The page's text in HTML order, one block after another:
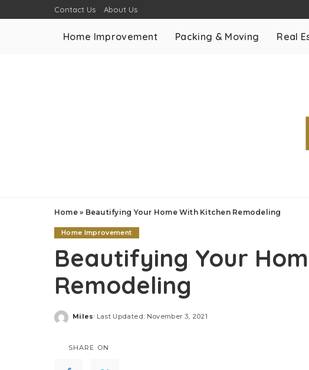
Contact Us About Us
Home Improvement Packing & Moving Real
Home» Beautifying Your Home With Kitchen Remodeling
Home Improvement
Beautifying Your
Remodeling
Posted
Miles Last Updated: November 3, 2021
SHARE ON